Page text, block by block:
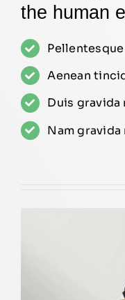
the human
Aenean
Duis gravida
Nam